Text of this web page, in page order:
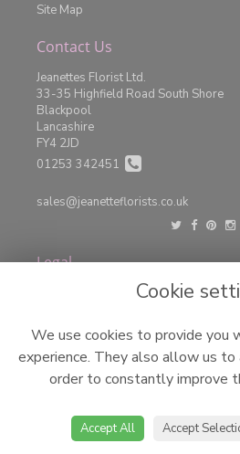
Site Map
Contact Us
Jeanettes Florist Ltd.
33-35 Highfield Road South Shore
Blackpool
Lancashire
FY4 2JD
01253 342451
sales@jeanetteflorists.co.uk
Legal
Terms and Conditions
Cookie Policy
Website created byfloristPro
© Jeanettes Florist LTD
©Copyright used with permission
of Interflora British Unit
Cookie
We use cookies to provide you
experience. They also allow us to
order to constantly improve
Accept All Accept